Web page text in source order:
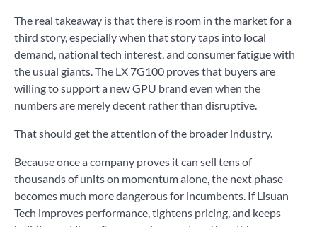
The real takeaway is that there is room in the market for a
third story, especially when that story taps into local
demand, national tech interest, and consumer fatigue with
the usual giants. The LX 7G100 proves that buyers are
willing to support a new GPU brand even when the
numbers are merely decent rather than disruptive.
That should get the attention of the broader industry.
Because once a company proves it can sell tens of
thousands of units on momentum alone, the next phase
becomes much more dangerous for incumbents. If Lisuan
Tech improves performance, tightens pricing, and keeps